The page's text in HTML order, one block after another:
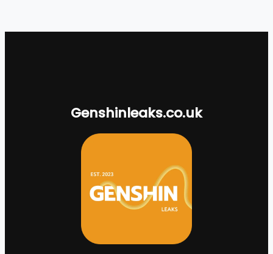
Genshinleaks.co.uk